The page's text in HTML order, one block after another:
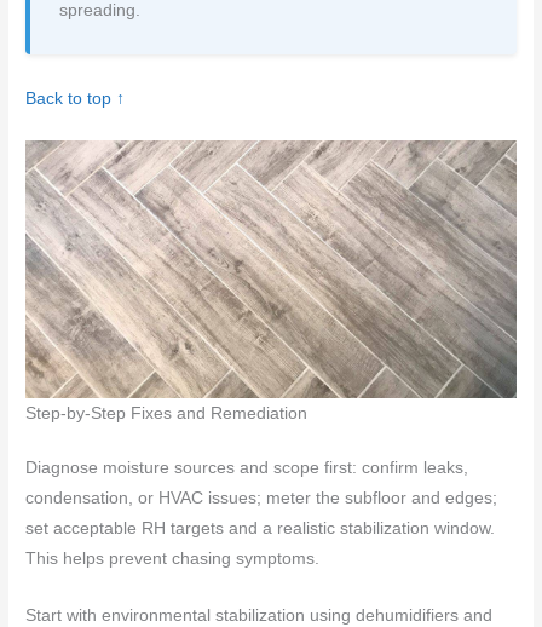
spreading.
Back to top ↑
Step-by-Step Fixes and Remediation
Diagnose moisture sources and scope first: confirm leaks,
condensation, or HVAC issues; meter the subfloor and edges;
set acceptable RH targets and a realistic stabilization window.
This helps prevent chasing symptoms.
Start with environmental stabilization using dehumidifiers and